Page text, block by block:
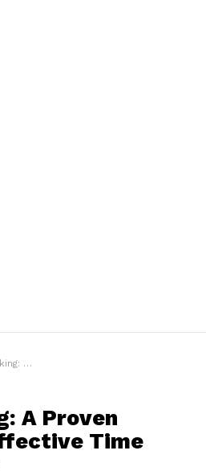
Management
A Proven
Time